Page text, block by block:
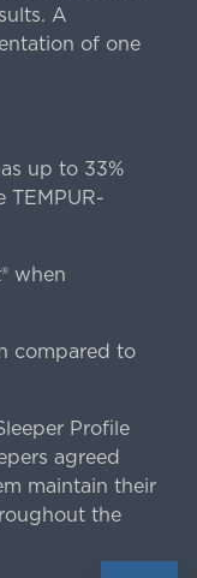
A
of one
up to 33%
TEMPUR-
when
compared to
Profile
agreed
maintain their
the